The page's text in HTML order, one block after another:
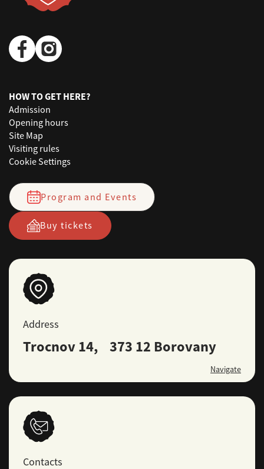
HOW TO GET HERE?
Admission
Opening hours
Site Map
Visiting rules
Cookie Settings
Program and Events
Buy tickets
Address
Trocnov 14, 373 12 Borovany
Navigate
Contacts